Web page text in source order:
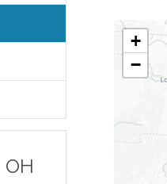
OH
+
−